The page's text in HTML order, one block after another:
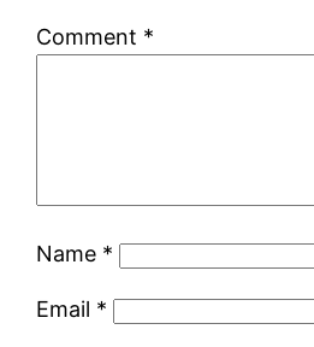
Comment *
Name *
Email *